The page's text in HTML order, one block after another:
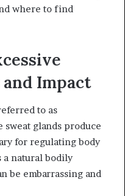
where to find
and Impact
to as
glands produce
for regulating body
a natural bodily
be embarrassing and